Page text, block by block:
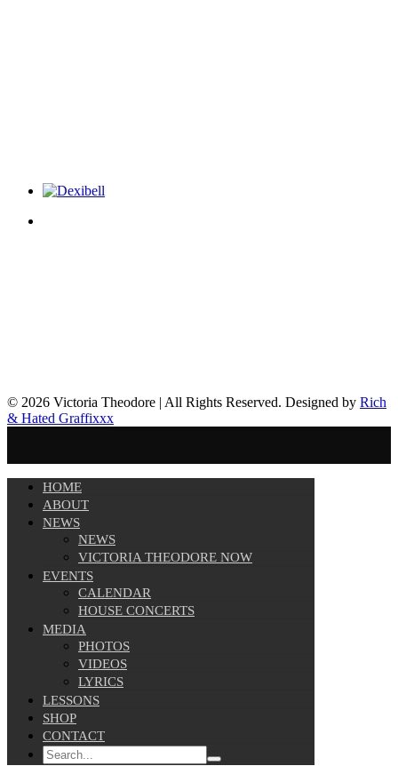
© 2026 Victoria Theodore | All Rights Reserved. Designed by Rich
& Hated Graffixxx
HOME
ABOUT
NEWS
NEWS
VICTORIA THEODORE NOW
EVENTS
CALENDAR
HOUSE CONCERTS
MEDIA
PHOTOS
VIDEOS
LYRICS
LESSONS
SHOP
CONTACT